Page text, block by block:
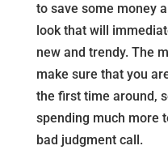
to save some money
look that will
new and trendy. The
make sure that you
the first time around,
spending much more
bad judgment call.